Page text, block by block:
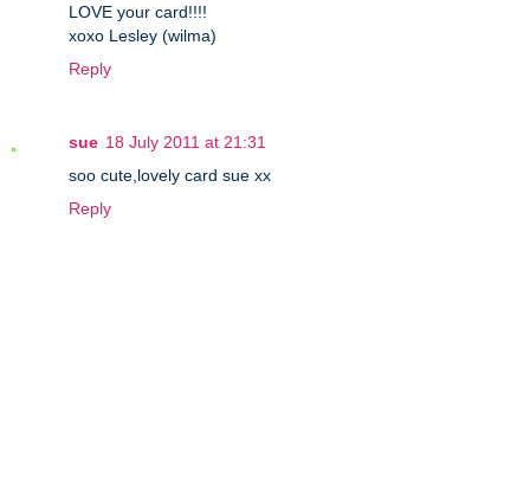
LOVE your card!!!!
xoxo Lesley (wilma)
Reply
sue 18 July 2011 at 21:31
soo cute,lovely card sue xx
Reply